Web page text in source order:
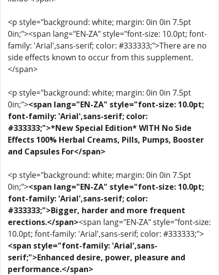
<p style="background: white; margin: 0in 0in 7.5pt
0in;"><span lang="EN-ZA" style="font-size: 10.0pt; font-
family: 'Arial',sans-serif; color: #333333;">There are no
side effects known to occur from this supplement.
</span>
<p style="background: white; margin: 0in 0in 7.5pt
0in;"><span lang="EN-ZA" style="font-size: 10.0pt;
font-family: 'Arial',sans-serif; color:
#333333;">*New Special Edition* WITH No Side
Effects 100% Herbal Creams, Pills, Pumps, Booster
and Capsules For</span>
<p style="background: white; margin: 0in 0in 7.5pt
0in;"><span lang="EN-ZA" style="font-size: 10.0pt;
font-family: 'Arial',sans-serif; color:
#333333;">Bigger, harder and more frequent
erections.</span><span lang="EN-ZA" style="font-size:
10.0pt; font-family: 'Arial',sans-serif; color: #333333;">
<span style="font-family: 'Arial',sans-
serif;">Enhanced desire, power, pleasure and
performance.</span>